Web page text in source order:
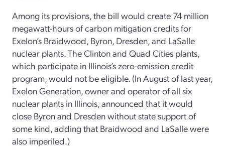
Among its provisions, the bill would create 74 million
megawatt-hours of carbon mitigation credits for
Exelon’s Braidwood, Byron, Dresden, and LaSalle
nuclear plants. The Clinton and Quad Cities plants,
which participate in Illinois’s zero-emission credit
program, would not be eligible. (In August of last year,
Exelon Generation, owner and operator of all six
nuclear plants in Illinois, announced that it would
close Byron and Dresden without state support of
some kind, adding that Braidwood and LaSalle were
also imperiled.)